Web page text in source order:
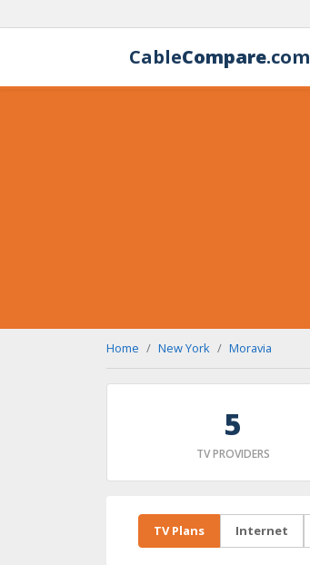
CableCompare.com
Home New York Moravia
5
TV PROVIDERS
TV Plans Internet